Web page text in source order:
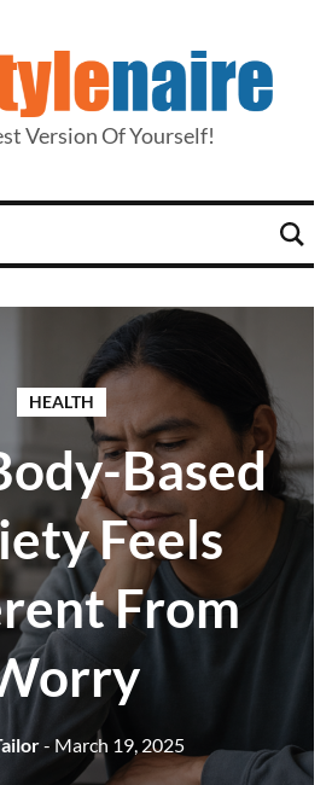
Version Of Yourself!
HEALTH
Based
Feels
From
- March 19, 2025